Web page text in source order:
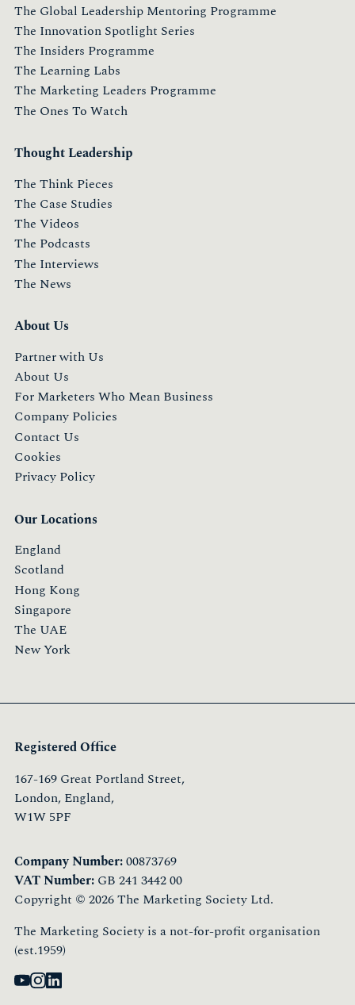
The Global Leadership Mentoring Programme
The Innovation Spotlight Series
The Insiders Programme
The Learning Labs
The Marketing Leaders Programme
The Ones To Watch
Thought Leadership
The Think Pieces
The Case Studies
The Videos
The Podcasts
The Interviews
The News
About Us
Partner with Us
About Us
For Marketers Who Mean Business
Company Policies
Contact Us
Cookies
Privacy Policy
Our Locations
England
Scotland
Hong Kong
Singapore
The UAE
New York
Registered Office
167-169 Great Portland Street,
London, England,
W1W 5PF
Company Number:00873769
VAT Number: GB 241 3442 00
Copyright © 2026 The Marketing Society Ltd.
The Marketing Society is a not-for-profit organisation
(est.1959)